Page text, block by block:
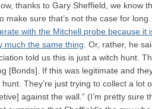
thanks to Gary Sheffield, we know
make sure that’s not the case for
with the Mitchell probe because it
much the same thing . Or, rather, he
told us this is just a witch hunt.
[Bonds]. If this was legitimate and
hunt. They’re just trying to collect a lot
against the wall.” (I’m pretty sure